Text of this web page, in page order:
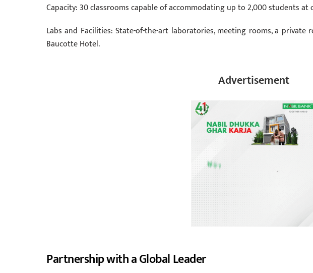
Capacity: 30 classrooms capable of accommodating up to 2,000 students at
Labs and Facilities: State-of-the-art laboratories, meeting rooms, a private
Baucotte Hotel.
Advertisement
Partnership with a Global Leader